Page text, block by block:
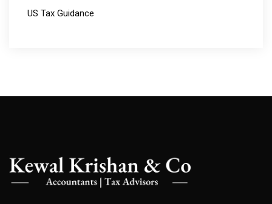
US Tax Guidance